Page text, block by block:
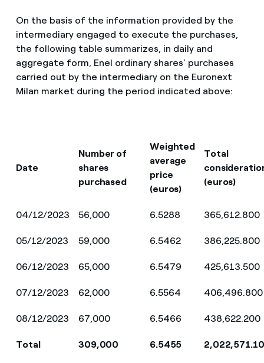
On the basis of the information provided by the
intermediary engaged to execute the purchases,
the following table summarizes, in daily and
aggregate form, Enel ordinary shares’ purchases
carried out by the intermediary on the Euronext
Milan market during the period indicated above:
Date
Number of
shares
purchased
Weighted
average
price
(euros)
Total
(euros)
04/12/2023 56,000 6.5288 365,612.800
05/12/2023 59,000 6.5462 386,225.800
06/12/2023 65,000 6.5479 425,613.500
07/12/2023 62,000 6.5564 406,496.800
08/12/2023 67,000 6.5466 438,622.200
Total 309,000 6.5455